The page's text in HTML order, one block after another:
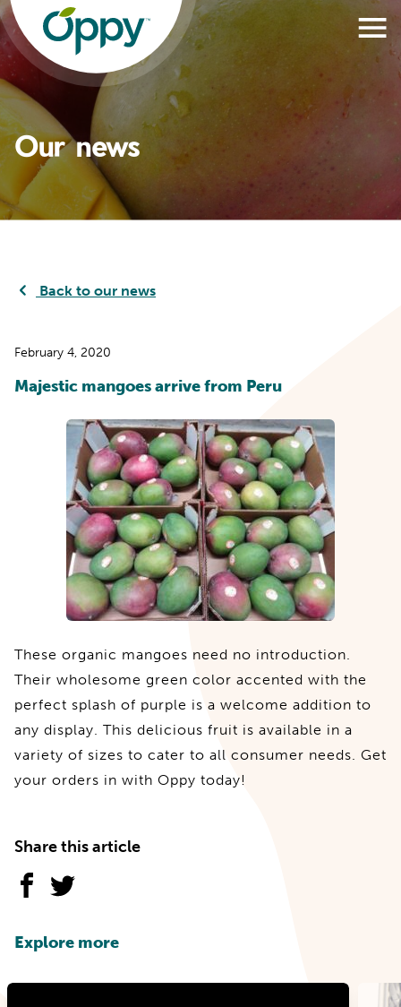
Our news
Back to our news
February 4, 2020
Majestic mangoes arrive from Peru
These organic mangoes need no introduction.
Their wholesome green color accented with the
perfect splash of purple is a welcome addition to
any display. This delicious fruit is available in a
variety of sizes to cater to all consumer needs. Get
your orders in with Oppy today!
Share this article
Explore more